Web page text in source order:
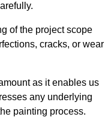
of the project scope
cracks, or wear
as it enables us
any underlying
painting process.